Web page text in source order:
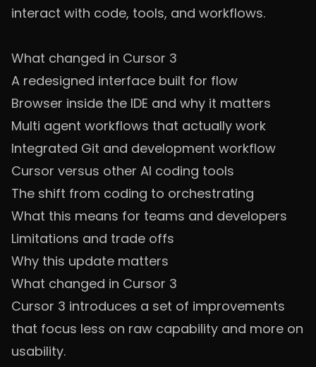
interact with code, tools, and workflows.
What changed in Cursor 3
A redesigned interface built for flow
Browser inside the IDE and why it matters
Multi agent workflows that actually work
Integrated Git and development workflow
Cursor versus other AI coding tools
The shift from coding to orchestrating
What this means for teams and developers
Limitations and trade offs
Why this update matters
What changed in Cursor 3
Cursor 3 introduces a set of improvements
that focus less on raw capability and more on
usability.